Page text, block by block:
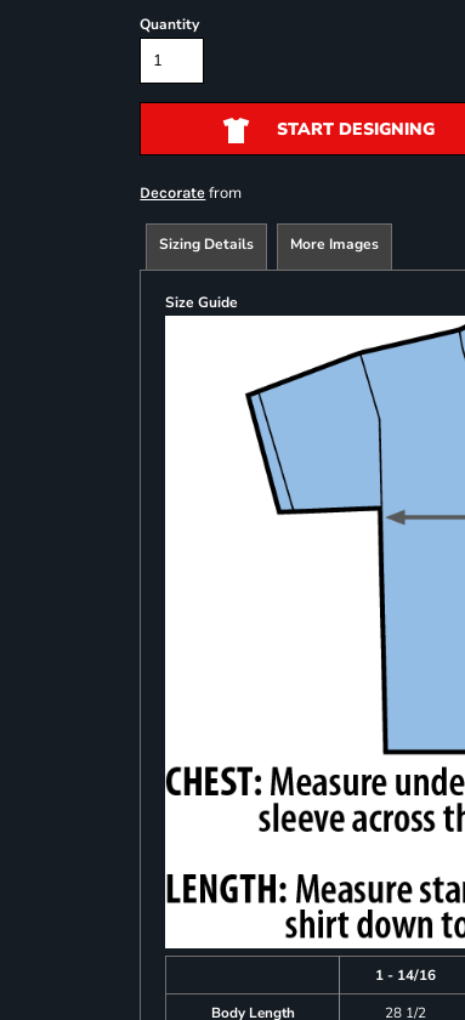
Quantity
START DESIGNING
Decorate from
Sizing Details More Images
Size Guide
1 - 14/16
Body Length
28 1/2